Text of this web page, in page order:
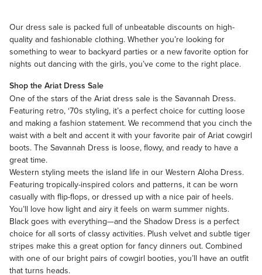
Our dress sale is packed full of unbeatable discounts on high-
quality and fashionable clothing. Whether you’re looking for
something to wear to backyard parties or a new favorite option for
nights out dancing with the girls, you’ve come to the right place.
Shop the Ariat Dress Sale
One of the stars of the Ariat dress sale is the Savannah Dress.
Featuring retro, ‘70s styling, it’s a perfect choice for cutting loose
and making a fashion statement. We recommend that you cinch the
waist with a belt and accent it with your favorite pair of Ariat cowgirl
boots. The Savannah Dress is loose, flowy, and ready to have a
great time.
Western styling meets the island life in our Western Aloha Dress.
Featuring tropically-inspired colors and patterns, it can be worn
casually with flip-flops, or dressed up with a nice pair of heels.
You’ll love how light and airy it feels on warm summer nights.
Black goes with everything—and the Shadow Dress is a perfect
choice for all sorts of classy activities. Plush velvet and subtle tiger
stripes make this a great option for fancy dinners out. Combined
with one of our bright pairs of cowgirl booties, you’ll have an outfit
that turns heads.